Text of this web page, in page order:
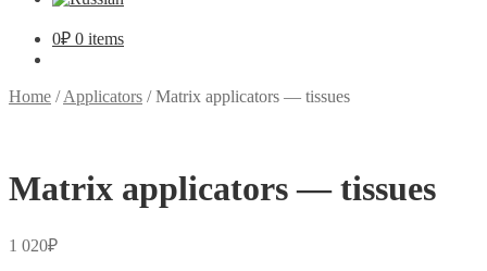
0₽ 0 items
Home /Applicators /Matrix applicators — tissues
Matrix applicators — tissues
1 020₽